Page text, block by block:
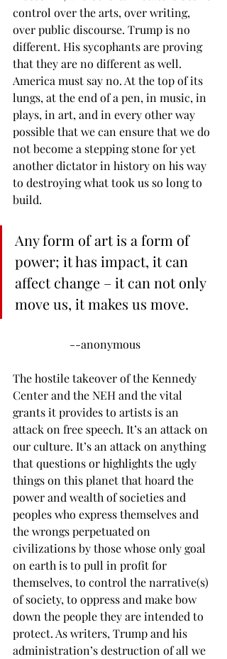
control over the arts, over writing,
over public discourse. Trump is no
different. His sycophants are proving
that they are no different as well.
America must say no. At the top of its
lungs, at the end of a pen, in music, in
plays, in art, and in every other way
possible that we can ensure that we do
not become a stepping stone for yet
another dictator in history on his way
to destroying what took us so long to
build.
Any form of art is a form of
power; it has impact, it can
affect change – it can not only
move us, it makes us move.
		--anonymous
The hostile takeover of the Kennedy
Center and the NEH and the vital
grants it provides to artists is an
attack on free speech. It’s an attack on
our culture. It’s an attack on anything
that questions or highlights the ugly
things on this planet that hoard the
power and wealth of societies and
peoples who express themselves and
the wrongs perpetuated on
civilizations by those whose only goal
on earth is to pull in profit for
themselves, to control the narrative(s)
of society, to oppress and make bow
down the people they are intended to
protect. As writers, Trump and his
administration’s destruction of all we